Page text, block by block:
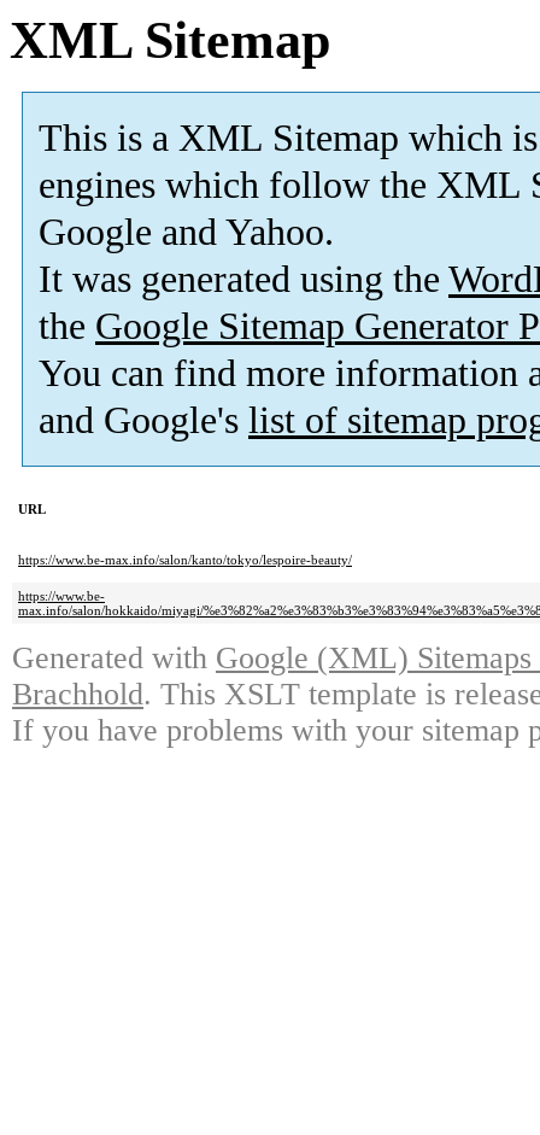
XML Sitemap
This is a XML Sitemap which is
engines which follow the XML
Google and Yahoo.
It was generated using the
the Google Sitemap Generator
You can find more information
and Google's list of sitemap
URL
https://www.be-max.info/salon/kanto/tokyo/lespoire-beauty/
https://www.be-
max.info/salon/hokkaido/miyagi/
Generated with Google (XML)
Brachhold. This XSLT template is
If you have problems with your sitemap